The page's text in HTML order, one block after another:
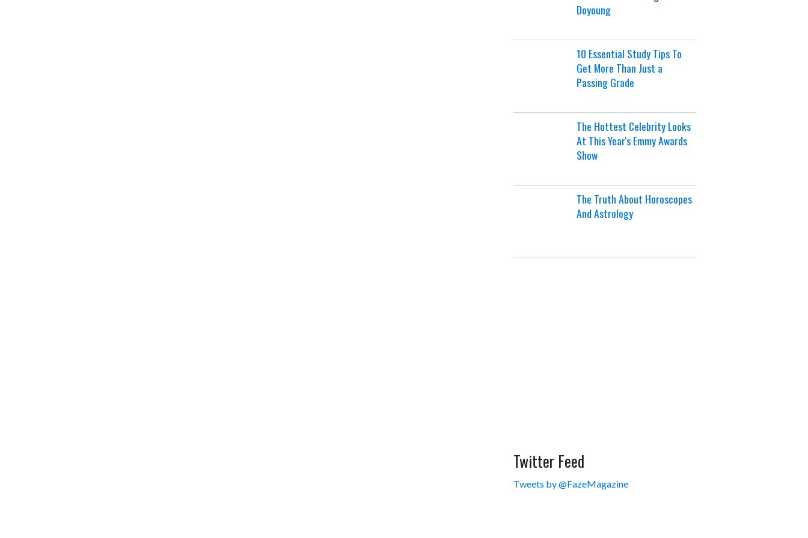
Doyoung
10 Essential Study Tips To
Get More Than Just a
Passing Grade
The Hottest Celebrity Looks
At This Year's Emmy Awards
Show
The Truth About Horoscopes
And Astrology
Twitter Feed
Tweets by @FazeMagazine